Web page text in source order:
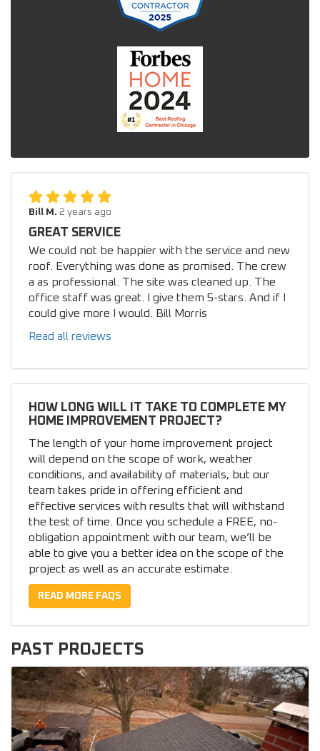
Bill M. 2 years ago
GREAT SERVICE
We could not be happier with the service and new
roof. Everything was done as promised. The crew
a as professional. The site was cleaned up. The
office staff was great. I give them 5-stars. And if I
could give more I would. Bill Morris
Read all reviews
HOW LONG WILL IT TAKE TO COMPLETE MY
HOME IMPROVEMENT PROJECT?
The length of your home improvement project
will depend on the scope of work, weather
conditions, and availability of materials, but our
team takes pride in offering efficient and
effective services with results that will withstand
the test of time. Once you schedule a FREE, no-
obligation appointment with our team, we’ll be
able to give you a better idea on the scope of the
project as well as an accurate estimate.
READ MORE FAQS
PAST PROJECTS